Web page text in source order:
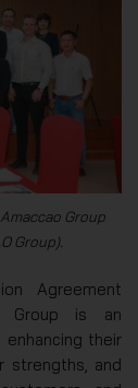
Group
Group).
Agreement
Group is an
their
strengths, and